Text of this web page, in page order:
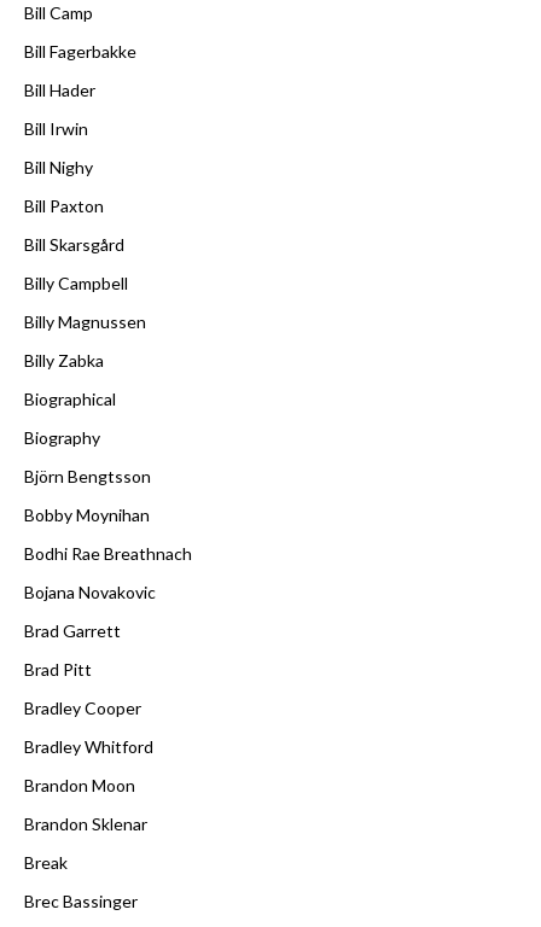
Bill Camp
Bill Fagerbakke
Bill Hader
Bill Irwin
Bill Nighy
Bill Paxton
Bill Skarsgård
Billy Campbell
Billy Magnussen
Billy Zabka
Biographical
Biography
Björn Bengtsson
Bobby Moynihan
Bodhi Rae Breathnach
Bojana Novakovic
Brad Garrett
Brad Pitt
Bradley Cooper
Bradley Whitford
Brandon Moon
Brandon Sklenar
Break
Brec Bassinger